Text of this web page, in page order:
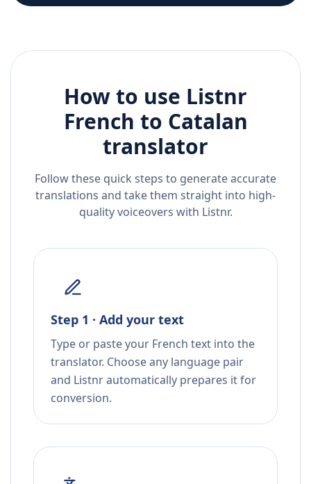
How to use Listnr
French to Catalan
translator
Follow these quick steps to generate accurate
translations and take them straight into high-
quality voiceovers with Listnr.
Step 1 · Add your text
Type or paste your French text into the
translator. Choose any language pair
and Listnr automatically prepares it for
conversion.